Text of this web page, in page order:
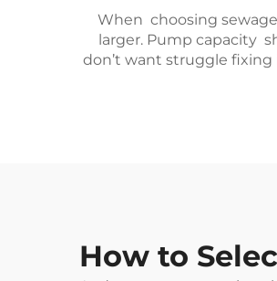
When choosing
larger. Pump capacity
don’t want struggle
How to